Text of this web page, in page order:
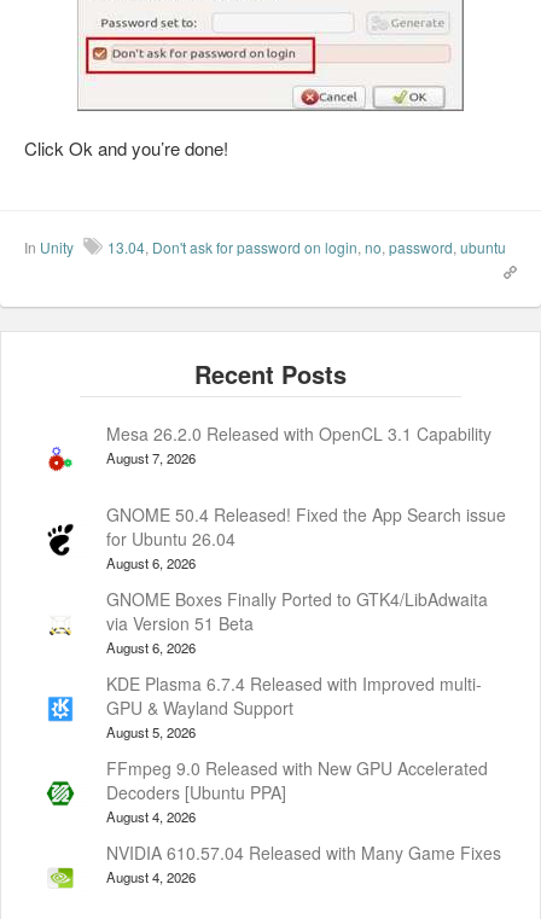
Click Ok and you’re done!
In Unity 13.04, Don't ask for password on login, no, password, ubuntu
Mesa 26.2.0 Released with OpenCL 3.1 Capability
August 7, 2026
GNOME 50.4 Released! Fixed the App Search issue
for Ubuntu 26.04
August 6, 2026
GNOME Boxes Finally Ported to GTK4/LibAdwaita
via Version 51 Beta
August 6, 2026
KDE Plasma 6.7.4 Released with Improved multi-
GPU & Wayland Support
August 5, 2026
FFmpeg 9.0 Released with New GPU Accelerated
Decoders [Ubuntu PPA]
August 4, 2026
NVIDIA 610.57.04 Released with Many Game Fixes
August 4, 2026